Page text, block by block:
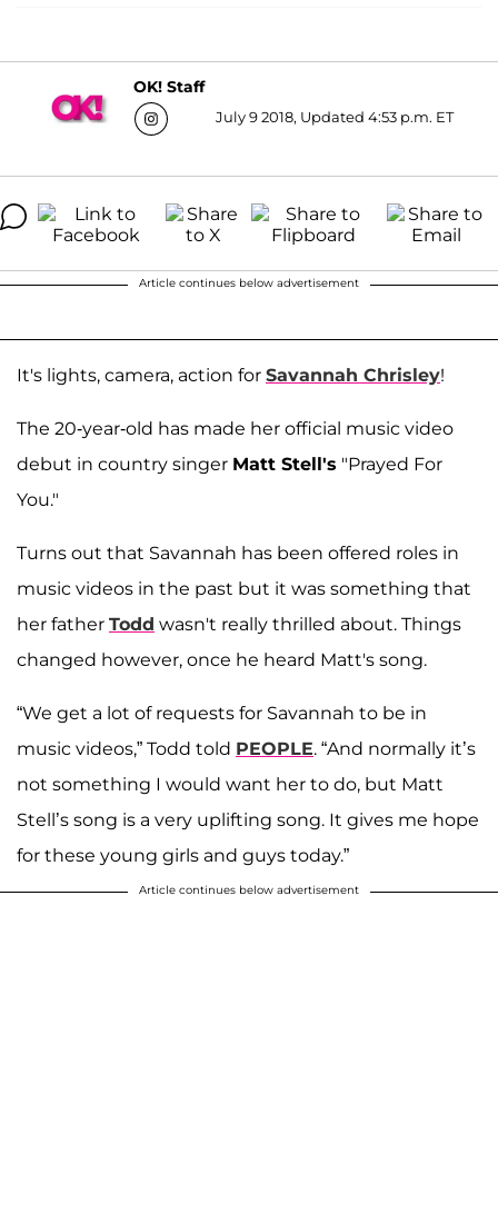
OK! Staff
July 9 2018, Updated 4:53 p.m. ET
Article continues below advertisement
It's lights, camera, action for Savannah Chrisley!
The 20-year-old has made her official music video
debut in country singer Matt Stell's "Prayed For
You."
Turns out that Savannah has been offered roles in
music videos in the past but it was something that
her father Todd wasn't really thrilled about. Things
changed however, once he heard Matt's song.
“We get a lot of requests for Savannah to be in
music videos,” Todd told PEOPLE. “And normally it’s
not something I would want her to do, but Matt
Stell’s song is a very uplifting song. It gives me hope
for these young girls and guys today.”
Article continues below advertisement